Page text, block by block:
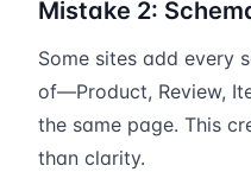
Mistake 2:
Some sites add every
of—Product, Review,
the same page. This
than clarity.